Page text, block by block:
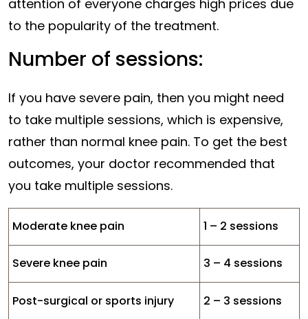
attention of everyone charges high prices due
to the popularity of the treatment.
Number of sessions:
If you have severe pain, then you might need
to take multiple sessions, which is expensive,
rather than normal knee pain. To get the best
outcomes, your doctor recommended that
you take multiple sessions.
Moderate knee pain 1 – 2 sessions
Severe knee pain 3 – 4 sessions
Post-surgical or sports injury 2 – 3 sessions